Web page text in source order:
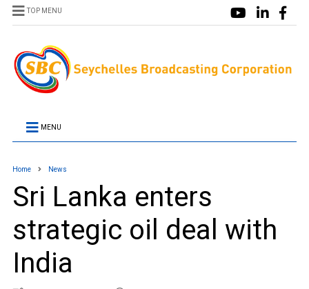
TOP MENU
MENU
Home News
Sri Lanka enters
strategic oil deal with
India